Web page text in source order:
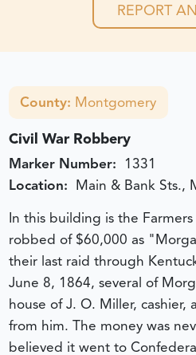
REPORT
County: Montgomery
Civil War Robbery
Marker Number: 1331
Location: Main & Bank Sts.,
In this building is the
robbed of $60,000 as
their last raid through
June 8, 1864, several of
house of J. O. Miller,
from him. The money was
believed it went to